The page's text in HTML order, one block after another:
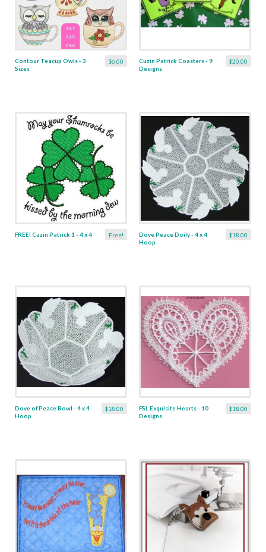
$6.00
Contour Teacup Owls - 3
Sizes
$20.00
Cuzin Patrick Coasters - 9
Designs
Free!
FREE! Cuzin Patrick 1 - 4 x 4 $18.00
Dove Peace Doily - 4 x 4
Hoop
$18.00
Dove of Peace Bowl - 4 x 4
Hoop
$18.00
FSL Exquisite Hearts - 10
Designs